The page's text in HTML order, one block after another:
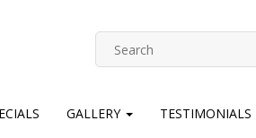
GALLERY TESTIMONIALS